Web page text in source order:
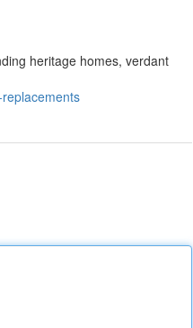
heritage homes, verdant